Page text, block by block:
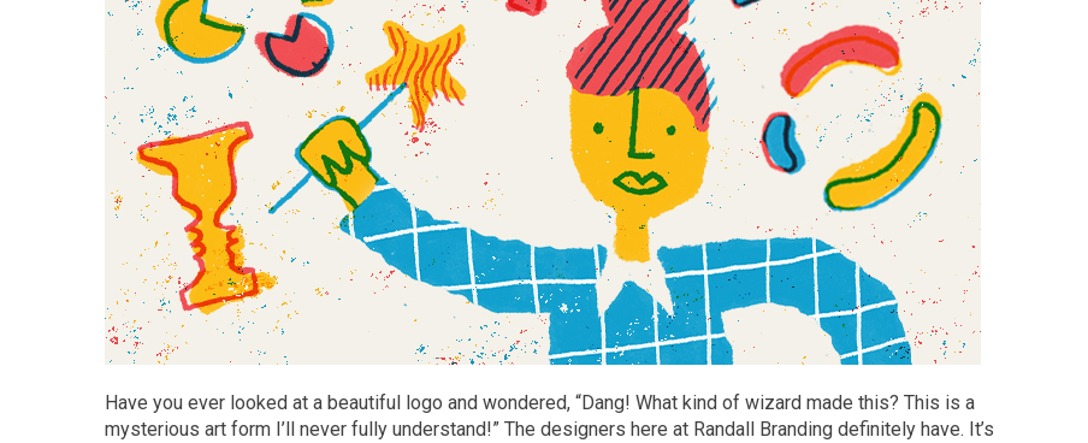
Have you ever looked at a beautiful logo and wondered, “Dang! What kind of wizard made this? This is a
mysterious art form I’ll never fully understand!” The designers here at Randall Branding definitely have. It’s